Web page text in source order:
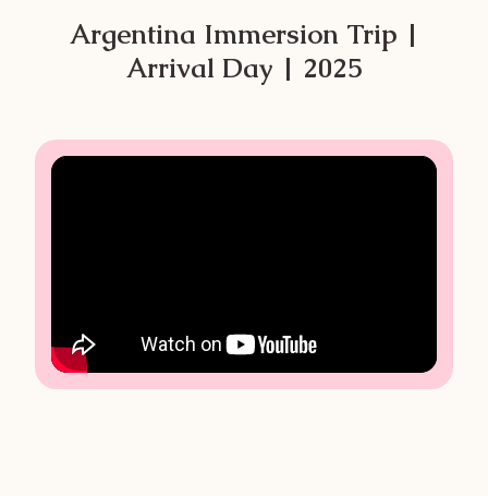
Argentina Immersion Trip |
Arrival Day | 2025